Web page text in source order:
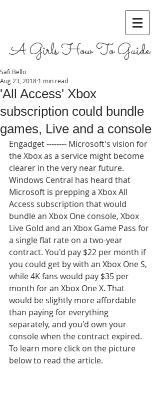
A Girls How To Guide
'All Access' Xbox
subscription could bundle
games, Live and a console
Safi Bello
Aug 23, 2018 1 min read
Engadget -------- Microsoft's vision for
the Xbox as a service might become
clearer in the very near future.
Windows Central has heard that
Microsoft is prepping a Xbox All
Access subscription that would
bundle an Xbox One console, Xbox
Live Gold and an Xbox Game Pass for
a single flat rate on a two-year
contract. You'd pay $22 per month if
you could get by with an Xbox One S,
while 4K fans would pay $35 per
month for an Xbox One X. That
would be slightly more affordable
than paying for everything
separately, and you'd own your
console when the contract expired.
To learn more click on the picture
below to read the article.